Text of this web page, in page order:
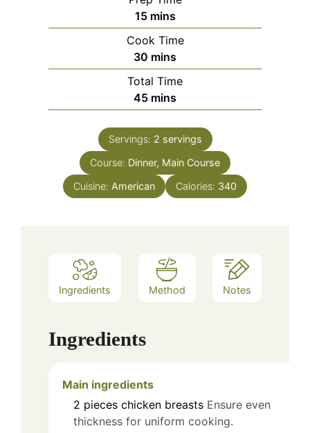
15minutes
mins
Cook Time
30 minutes
mins
Total Time
45minutes
mins
Servings: 2 servings
Course: Dinner, Main Course
Cuisine: American Calories: 340
Ingredients Method Notes
Ingredients
Main ingredients
2 pieces chicken breasts Ensure even
thickness for uniform cooking.